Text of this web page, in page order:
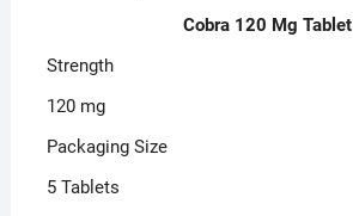
Cobra 120 Mg Tablet
Strength
120 mg
Packaging Size
5 Tablets